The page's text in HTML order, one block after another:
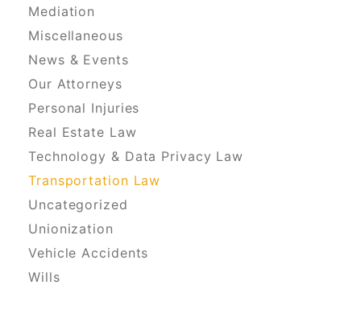
Mediation
Miscellaneous
News & Events
Our Attorneys
Personal Injuries
Real Estate Law
Technology & Data Privacy Law
Transportation Law
Uncategorized
Unionization
Vehicle Accidents
Wills